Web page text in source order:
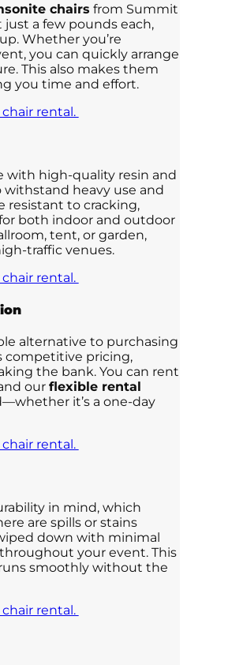
chairs from Summit
a few pounds each,
Whether you’re
you can quickly arrange
This also makes them
you time and effort.
rental.
with high-quality resin and
withstand heavy use and
resistant to cracking,
both indoor and outdoor
tent, or garden,
traffic venues.
rental.
alternative to purchasing
competitive pricing,
the bank. You can rent
our flexible rental
it’s a one-day
rental.
in mind, which
are spills or stains
down with minimal
your event. This
smoothly without the
rental.